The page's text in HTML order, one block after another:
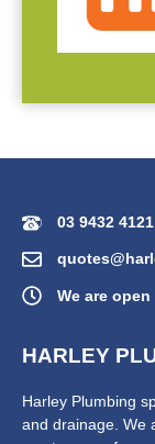
03 9432 4121
We are open
HARLEY
Harley Plumbing
and drainage. We